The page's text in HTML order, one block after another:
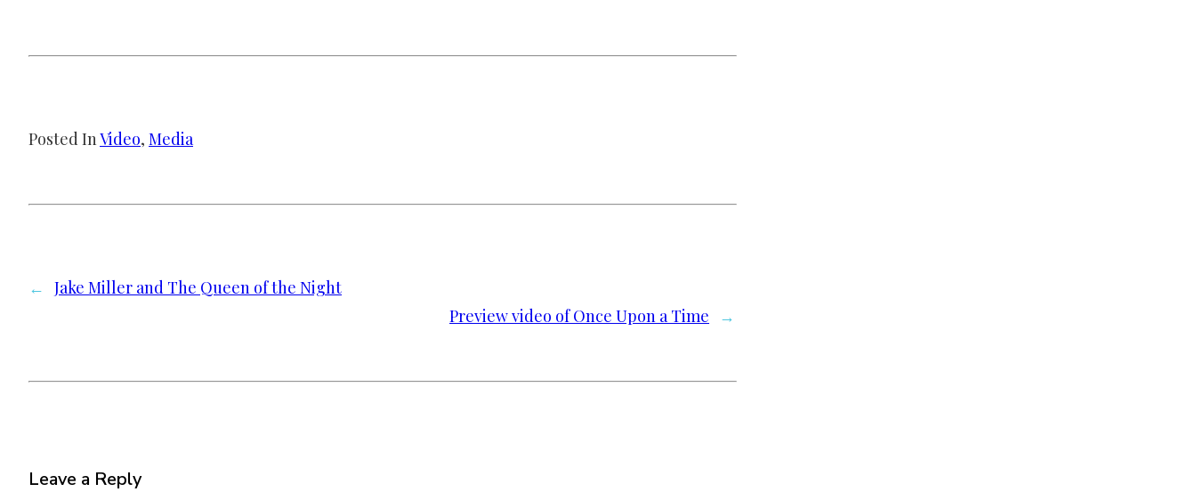
Posted In Video, Media
← Jake Miller and The Queen of the Night
Preview video of Once Upon a Time
→
Leave a Reply